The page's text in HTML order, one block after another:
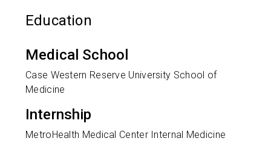
Education
Medical School
Case Western Reserve University School of
Medicine
Internship
MetroHealth Medical Center Internal Medicine